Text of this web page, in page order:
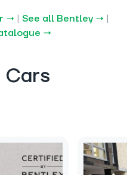
→ | See all Bentley → |
→
Cars